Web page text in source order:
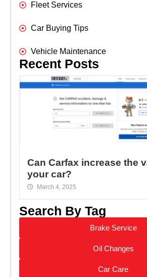
Fleet Services
Car Buying Tips
Vehicle Maintenance
Recent Posts
Can Carfax increase the
your car?
March 4, 2025
Search By Tag
Brake Service
Oil Changes
Car Care